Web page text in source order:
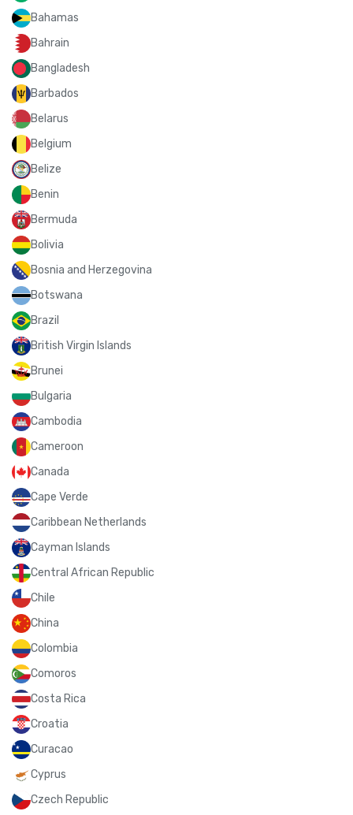
Bahamas
Bahrain
Bangladesh
Barbados
Belarus
Belgium
Belize
Benin
Bermuda
Bolivia
Bosnia and Herzegovina
Botswana
Brazil
British Virgin Islands
Brunei
Bulgaria
Cambodia
Cameroon
Canada
Cape Verde
Caribbean Netherlands
Cayman Islands
Central African Republic
Chile
China
Colombia
Comoros
Costa Rica
Croatia
Curacao
Cyprus
Czech Republic